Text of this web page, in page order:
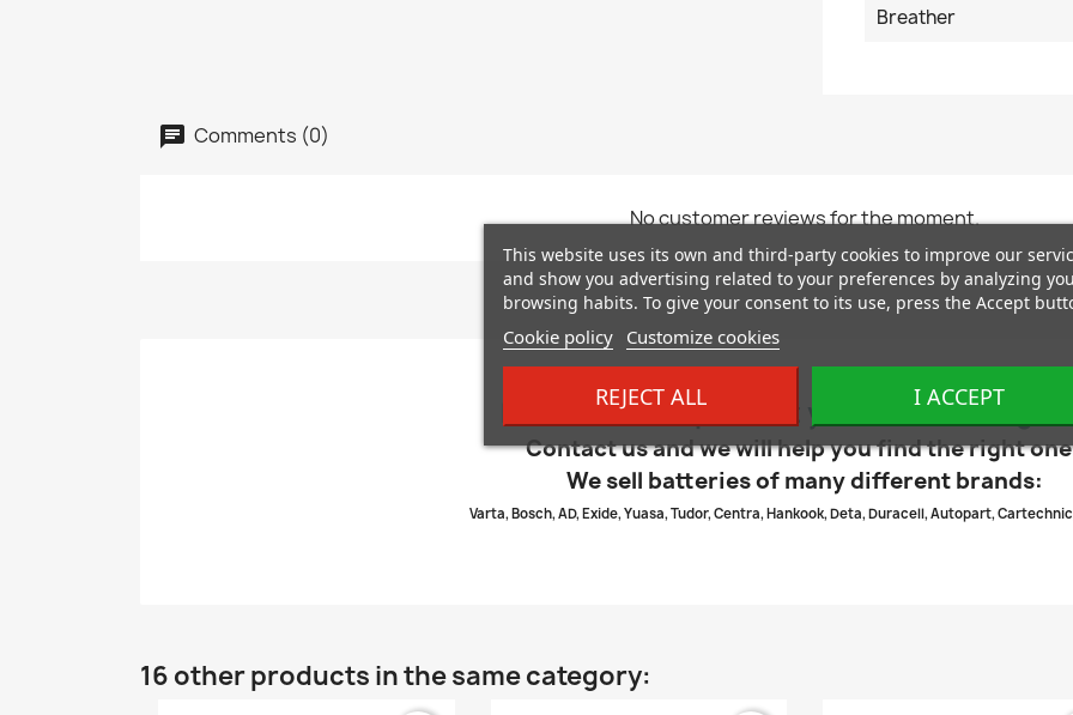
Breather
Comments (0)
No customer reviews for the moment.
Didn’t find the product you were looking
Contact us and we will help you find the right
We sell batteries of many different brands:
Varta, Bosch, AD, Exide, Yuasa, Tudor, Centra, Hankook, Deta, Duracell, Autopart,
16 other products in the same category:
This website uses its own and third-party cookies to improve our
and show you advertising related to your preferences by analyzing
browsing habits. To give your consent to its use, press the Accept
Cookie policy Customize cookies
REJECT ALL I ACCEPT